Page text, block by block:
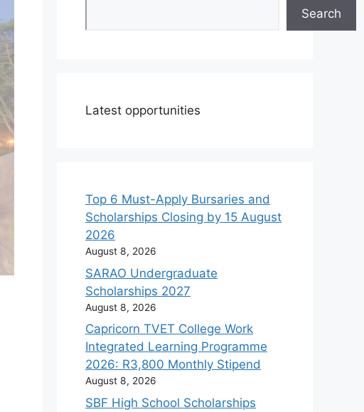
Search
Latest opportunities
Top 6 Must-Apply Bursaries and
Scholarships Closing by 15 August
2026
August 8, 2026
SARAO Undergraduate
Scholarships 2027
August 8, 2026
Capricorn TVET College Work
Integrated Learning Programme
2026: R3,800 Monthly Stipend
August 8, 2026
SBF High School Scholarships